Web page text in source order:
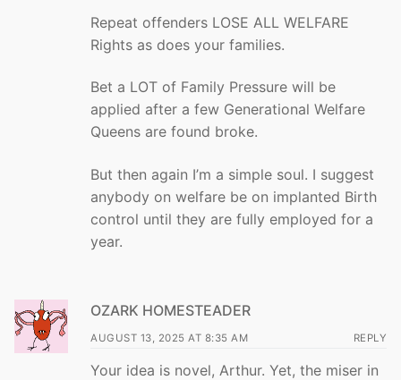
Repeat offenders LOSE ALL WELFARE
Rights as does your families.
Bet a LOT of Family Pressure will be
applied after a few Generational Welfare
Queens are found broke.
But then again I’m a simple soul. I suggest
anybody on welfare be on implanted Birth
control until they are fully employed for a
year.
OZARK HOMESTEADER
AUGUST 13, 2025 AT 8:35 AM REPLY
Your idea is novel, Arthur. Yet, the miser in